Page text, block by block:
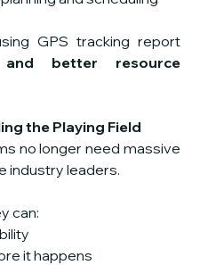
In fact, companies using GPS tracking report
better resource
the Playing Field
no longer need massive
industry leaders.
can:
it happens